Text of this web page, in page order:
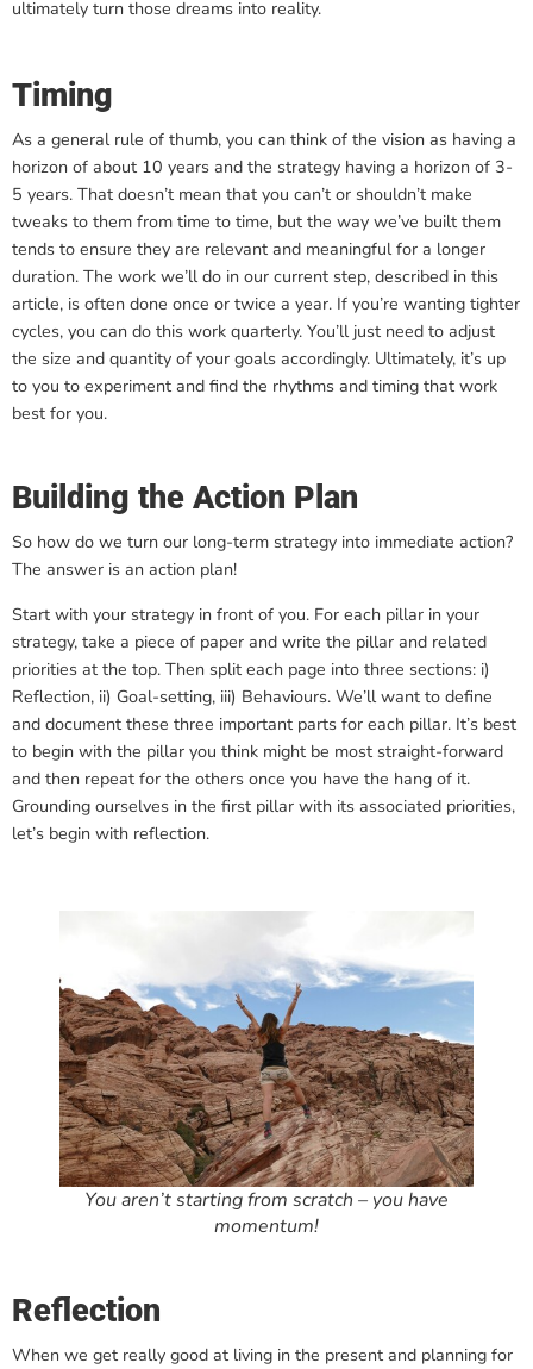
ultimately turn those dreams into reality.
Timing
As a general rule of thumb, you can think of the vision as having a
horizon of about 10 years and the strategy having a horizon of 3-
5 years. That doesn’t mean that you can’t or shouldn’t make
tweaks to them from time to time, but the way we’ve built them
tends to ensure they are relevant and meaningful for a longer
duration. The work we’ll do in our current step, described in this
article, is often done once or twice a year. If you’re wanting tighter
cycles, you can do this work quarterly. You’ll just need to adjust
the size and quantity of your goals accordingly. Ultimately, it’s up
to you to experiment and find the rhythms and timing that work
best for you.
Building the Action Plan
So how do we turn our long-term strategy into immediate action?
The answer is an action plan!
Start with your strategy in front of you. For each pillar in your
strategy, take a piece of paper and write the pillar and related
priorities at the top. Then split each page into three sections: i)
Reflection, ii) Goal-setting, iii) Behaviours. We’ll want to define
and document these three important parts for each pillar. It’s best
to begin with the pillar you think might be most straight-forward
and then repeat for the others once you have the hang of it.
Grounding ourselves in the first pillar with its associated priorities,
let’s begin with reflection.
You aren’t starting from scratch – you have
momentum!
Reflection
When we get really good at living in the present and planning for